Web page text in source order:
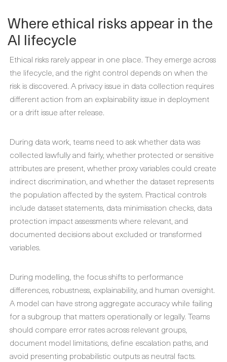
Where ethical risks appear in the
AI lifecycle
Ethical risks rarely appear in one place. They emerge across
the lifecycle, and the right control depends on when the
risk is discovered. A privacy issue in data collection requires
different action from an explainability issue in deployment
or a drift issue after release.
During data work, teams need to ask whether data was
collected lawfully and fairly, whether protected or sensitive
attributes are present, whether proxy variables could create
indirect discrimination, and whether the dataset represents
the population affected by the system. Practical controls
include dataset statements, data minimisation checks, data
protection impact assessments where relevant, and
documented decisions about excluded or transformed
variables.
During modelling, the focus shifts to performance
differences, robustness, explainability, and human oversight.
A model can have strong aggregate accuracy while failing
for a subgroup that matters operationally or legally. Teams
should compare error rates across relevant groups,
document model limitations, define escalation paths, and
avoid presenting probabilistic outputs as neutral facts.